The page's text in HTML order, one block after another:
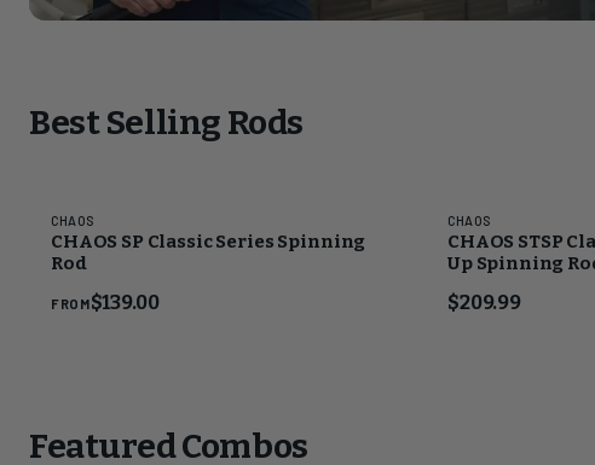
Best Selling Rods
CHAOS
CHAOS SP Classic Series Spinning
Rod
FROM$139.00
CHAOS
CHAOS STSP
Up Spinning
$209.99
Featured Combos